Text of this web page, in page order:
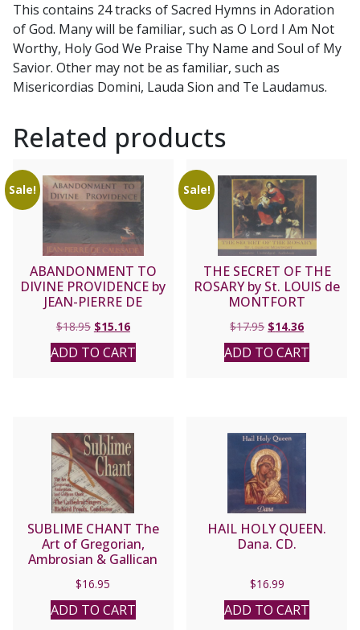
This contains 24 tracks of Sacred Hymns in Adoration
of God. Many will be familiar, such as O Lord I Am Not
Worthy, Holy God We Praise Thy Name and Soul of My
Savior. Other may not be as familiar, such as
Misericordias Domini, Lauda Sion and Te Laudamus.
Related products
Sale!
ABANDONMENT TO
DIVINE PROVIDENCE by
JEAN-PIERRE DE
$18.95 Original
price
was:
$15.16Current
price
is:
ADD TO CART
Sale!
THE SECRET OF THE
ROSARY by St. LOUIS de
MONTFORT
$17.95 Original
price
was:
$14.36Current
price
is:
ADD TO CART
SUBLIME CHANT The
Art of Gregorian,
Ambrosian & Gallican
Cathedral Singers,
Richard Proulx,
Conductor. CD
$16.95
ADD TO CART
HAIL HOLY QUEEN.
Dana. CD.
$16.99
ADD TO CART